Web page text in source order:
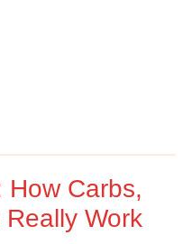
How Carbs,
Work